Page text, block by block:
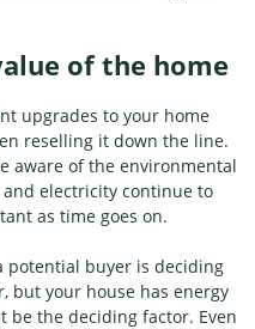
of the home
upgrades to your home
reselling it down the line.
aware of the environmental
electricity continue to
as time goes on.
potential buyer is deciding
but your house has energy
be the deciding factor. Even